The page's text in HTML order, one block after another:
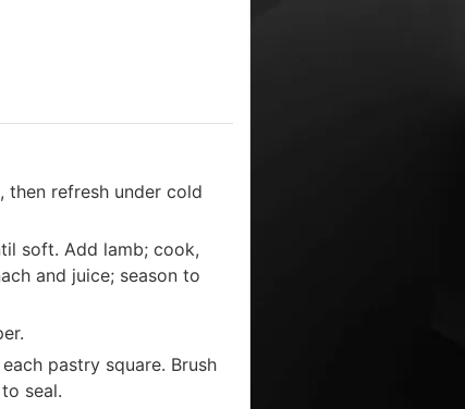
then refresh under cold
soft. Add lamb; cook,
and juice; season to
pastry square. Brush
seal.